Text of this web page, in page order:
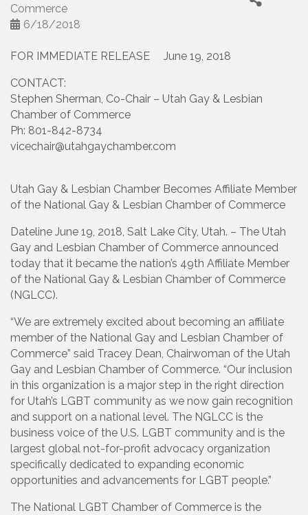
Commerce
6/18/2018
FOR IMMEDIATE RELEASE June 19, 2018
CONTACT:
Stephen Sherman, Co-Chair – Utah Gay & Lesbian
Chamber of Commerce
Ph: 801-842-8734
vicechair@utahgaychamber.com
Utah Gay & Lesbian Chamber Becomes Affiliate Member
of the National Gay & Lesbian Chamber of Commerce
Dateline June 19, 2018, Salt Lake City, Utah. – The Utah
Gay and Lesbian Chamber of Commerce announced
today that it became the nation’s 49th Affiliate Member
of the National Gay & Lesbian Chamber of Commerce
(NGLCC).
“We are extremely excited about becoming an affiliate
member of the National Gay and Lesbian Chamber of
Commerce” said Tracey Dean, Chairwoman of the Utah
Gay and Lesbian Chamber of Commerce. “Our inclusion
in this organization is a major step in the right direction
for Utah’s LGBT community as we now gain recognition
and support on a national level. The NGLCC is the
business voice of the U.S. LGBT community and is the
largest global not-for-profit advocacy organization
specifically dedicated to expanding economic
opportunities and advancements for LGBT people.”
The National LGBT Chamber of Commerce is the